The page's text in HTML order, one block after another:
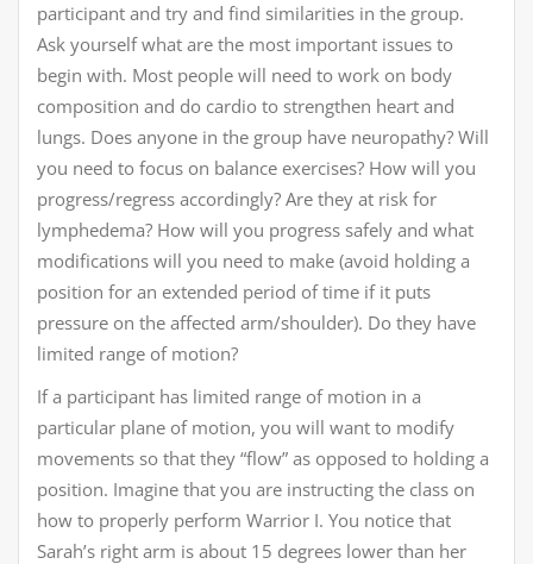
participant and try and find similarities in the group.
Ask yourself what are the most important issues to
begin with. Most people will need to work on body
composition and do cardio to strengthen heart and
lungs. Does anyone in the group have neuropathy? Will
you need to focus on balance exercises? How will you
progress/regress accordingly? Are they at risk for
lymphedema? How will you progress safely and what
modifications will you need to make (avoid holding a
position for an extended period of time if it puts
pressure on the affected arm/shoulder). Do they have
limited range of motion?
If a participant has limited range of motion in a
particular plane of motion, you will want to modify
movements so that they “flow” as opposed to holding a
position. Imagine that you are instructing the class on
how to properly perform Warrior I. You notice that
Sarah’s right arm is about 15 degrees lower than her